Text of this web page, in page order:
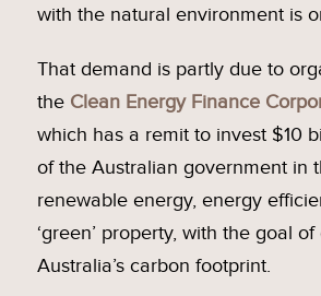
with the natural environment is
That demand is partly due to
the Clean Energy Finance
which has a remit to invest $10
of the Australian government in
renewable energy, energy
‘green’ property, with the goal
Australia’s carbon footprint.